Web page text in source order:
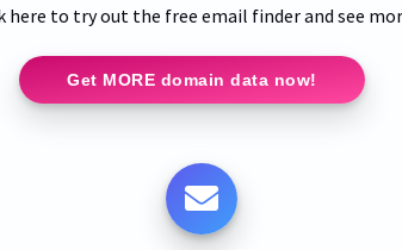
here to try out the free email finder and see
Get MORE domain data now!